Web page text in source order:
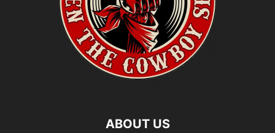
ABOUT US